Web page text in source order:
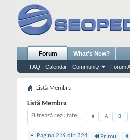
Forum
FAQ Calendar Community Forum
What's New?
Listă Membru
Listă Membru
Filtrează rezultate # A B
Pagina 219 din 324 Primul